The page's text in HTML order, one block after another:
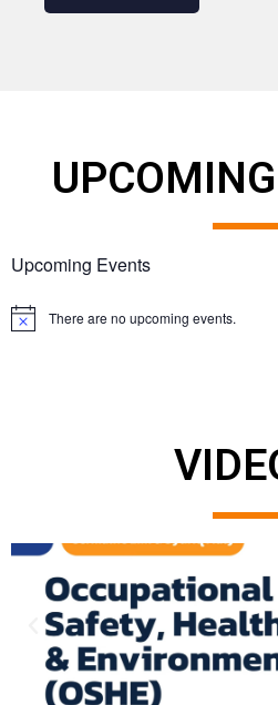
Upcoming Events
There are no upcoming events.